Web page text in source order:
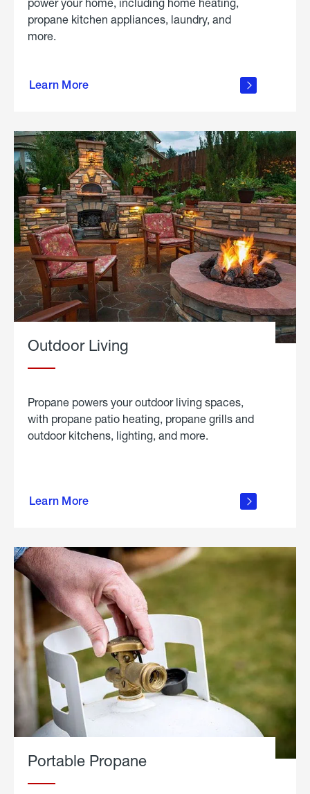
propane kitchen appliances, laundry, and
more.
Learn More
propane
in the
Outdoor Living
Propane powers your outdoor living spaces,
with propane patio heating, propane grills and
outdoor kitchens, lighting, and more.
Learn More
outdoor
Portable Propane